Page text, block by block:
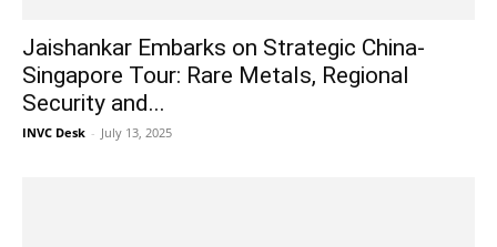
Jaishankar Embarks on Strategic China-
Singapore Tour: Rare Metals, Regional
Security and...
INVC Desk - July 13, 2025